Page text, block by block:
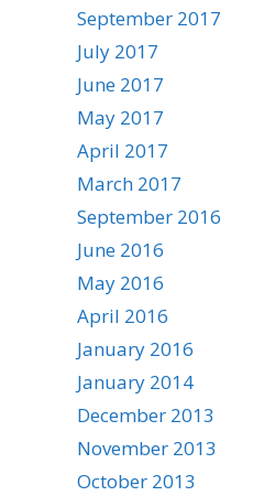
September 2017
July 2017
June 2017
May 2017
April 2017
March 2017
September 2016
June 2016
May 2016
April 2016
January 2016
January 2014
December 2013
November 2013
October 2013